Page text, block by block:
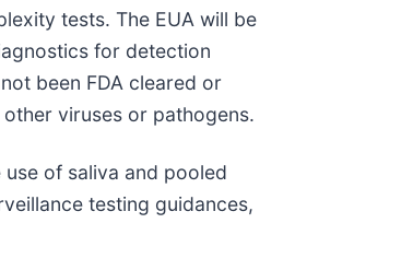
tests. The EUA will be
for detection
been FDA cleared or
viruses or pathogens.
of saliva and pooled
testing guidances,